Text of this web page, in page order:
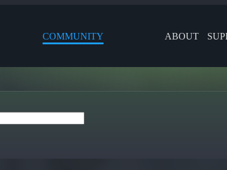
COMMUNITY ABOUT